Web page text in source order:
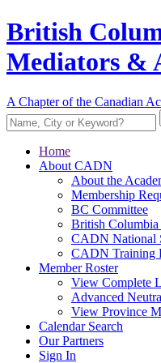
British
Mediators &
A Chapter of the Canadian
Home
About CADN
About the
Membership
BC Committee
British Columbia
CADN National
CADN Training
Member Roster
View Complete
Advanced
View Province
Calendar Search
Our Partners
Sign In